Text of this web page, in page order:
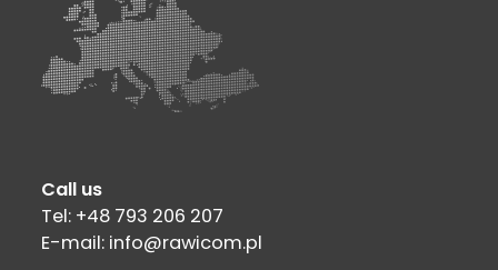
Call us
Tel: +48 793 206 207
E-mail: info@rawicom.pl